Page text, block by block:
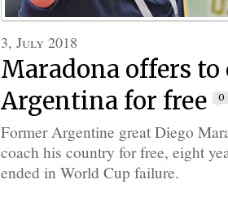
3, July 2018
Maradona offers to
Argentina for free
0
Former Argentine great Diego
coach his country for free, eight
ended in World Cup failure.